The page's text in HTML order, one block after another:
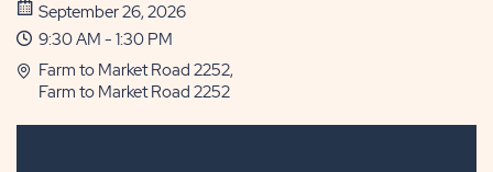
September 26, 2026
9:30 AM - 1:30 PM
Farm to Market Road 2252,
Farm to Market Road 2252